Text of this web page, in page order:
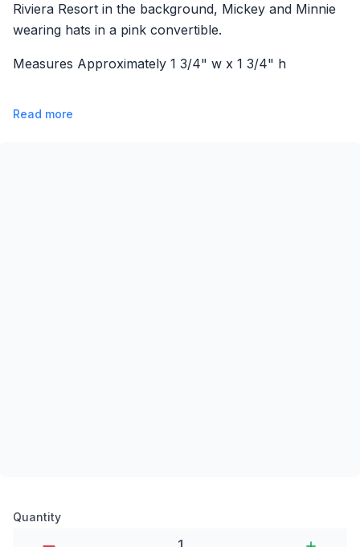
Riviera Resort in the background, Mickey and Minnie
wearing hats in a pink convertible.
Measures Approximately 1 3/4" w x 1 3/4" h
Read more
Product options
Quantity